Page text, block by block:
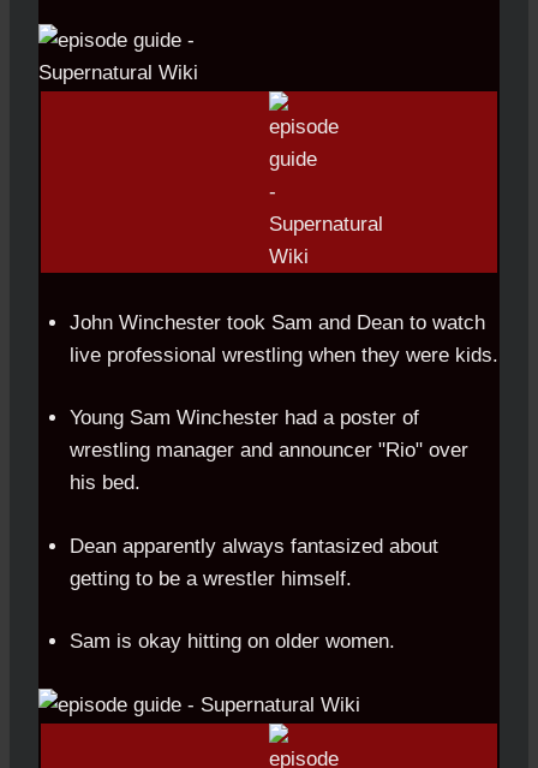
John Winchester took Sam and Dean to watch
live professional wrestling when they were kids.
Young Sam Winchester had a poster of
wrestling manager and announcer "Rio" over
his bed.
Dean apparently always fantasized about
getting to be a wrestler himself.
Sam is okay hitting on older women.